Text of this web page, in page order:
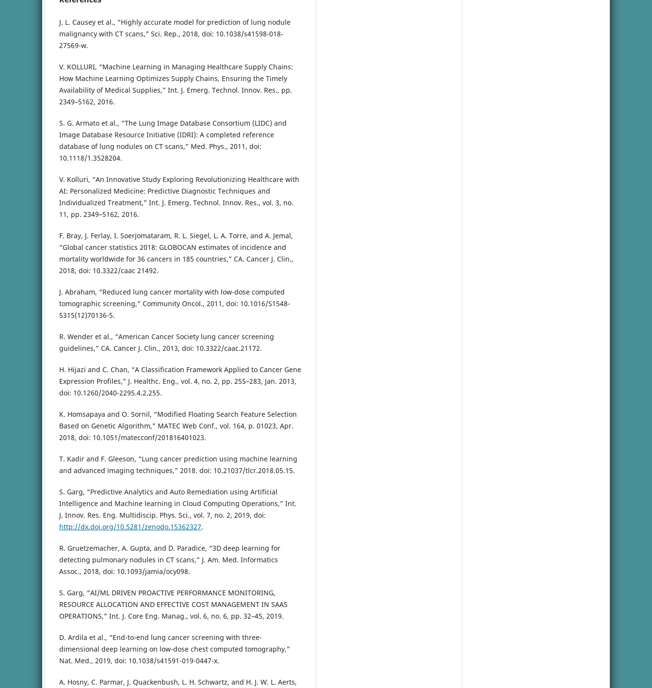
J. L. Causey et al., “Highly accurate model for prediction of lung nodule
malignancy with CT scans,” Sci. Rep., 2018, doi: 10.1038/s41598-018-
27569-w.
V. KOLLURI, “Machine Learning in Managing Healthcare Supply Chains:
How Machine Learning Optimizes Supply Chains, Ensuring the Timely
Availability of Medical Supplies,” Int. J. Emerg. Technol. Innov. Res., pp.
2349–5162, 2016.
S. G. Armato et al., “The Lung Image Database Consortium (LIDC) and
Image Database Resource Initiative (IDRI): A completed reference
database of lung nodules on CT scans,” Med. Phys., 2011, doi:
10.1118/1.3528204.
V. Kolluri, “An Innovative Study Exploring Revolutionizing Healthcare with
AI: Personalized Medicine: Predictive Diagnostic Techniques and
Individualized Treatment,” Int. J. Emerg. Technol. Innov. Res., vol. 3, no.
11, pp. 2349–5162, 2016.
F. Bray, J. Ferlay, I. Soerjomataram, R. L. Siegel, L. A. Torre, and A. Jemal,
“Global cancer statistics 2018: GLOBOCAN estimates of incidence and
mortality worldwide for 36 cancers in 185 countries,” CA. Cancer J. Clin.,
2018, doi: 10.3322/caac 21492.
J. Abraham, “Reduced lung cancer mortality with low-dose computed
tomographic screening,” Community Oncol., 2011, doi: 10.1016/S1548-
5315(12)70136-5.
R. Wender et al., “American Cancer Society lung cancer screening
guidelines,” CA. Cancer J. Clin., 2013, doi: 10.3322/caac.21172.
H. Hijazi and C. Chan, “A Classification Framework Applied to Cancer Gene
Expression Profiles,” J. Healthc. Eng., vol. 4, no. 2, pp. 255–283, Jan. 2013,
doi: 10.1260/2040-2295.4.2.255.
K. Homsapaya and O. Sornil, “Modified Floating Search Feature Selection
Based on Genetic Algorithm,” MATEC Web Conf., vol. 164, p. 01023, Apr.
2018, doi: 10.1051/matecconf/201816401023.
T. Kadir and F. Gleeson, “Lung cancer prediction using machine learning
and advanced imaging techniques,” 2018. doi: 10.21037/tlcr.2018.05.15.
S. Garg, “Predictive Analytics and Auto Remediation using Artificial
Intelligence and Machine learning in Cloud Computing Operations,” Int.
J. Innov. Res. Eng. Multidiscip. Phys. Sci., vol. 7, no. 2, 2019, doi:
http://dx.doi.org/10.5281/zenodo.15362327.
R. Gruetzemacher, A. Gupta, and D. Paradice, “3D deep learning for
detecting pulmonary nodules in CT scans,” J. Am. Med. Informatics
Assoc., 2018, doi: 10.1093/jamia/ocy098.
S. Garg, “AI/ML DRIVEN PROACTIVE PERFORMANCE MONITORING,
RESOURCE ALLOCATION AND EFFECTIVE COST MANAGEMENT IN SAAS
OPERATIONS,” Int. J. Core Eng. Manag., vol. 6, no. 6, pp. 32–45, 2019.
D. Ardila et al., “End-to-end lung cancer screening with three-
dimensional deep learning on low-dose chest computed tomography,”
Nat. Med., 2019, doi: 10.1038/s41591-019-0447-x.
A. Hosny, C. Parmar, J. Quackenbush, L. H. Schwartz, and H. J. W. L. Aerts,